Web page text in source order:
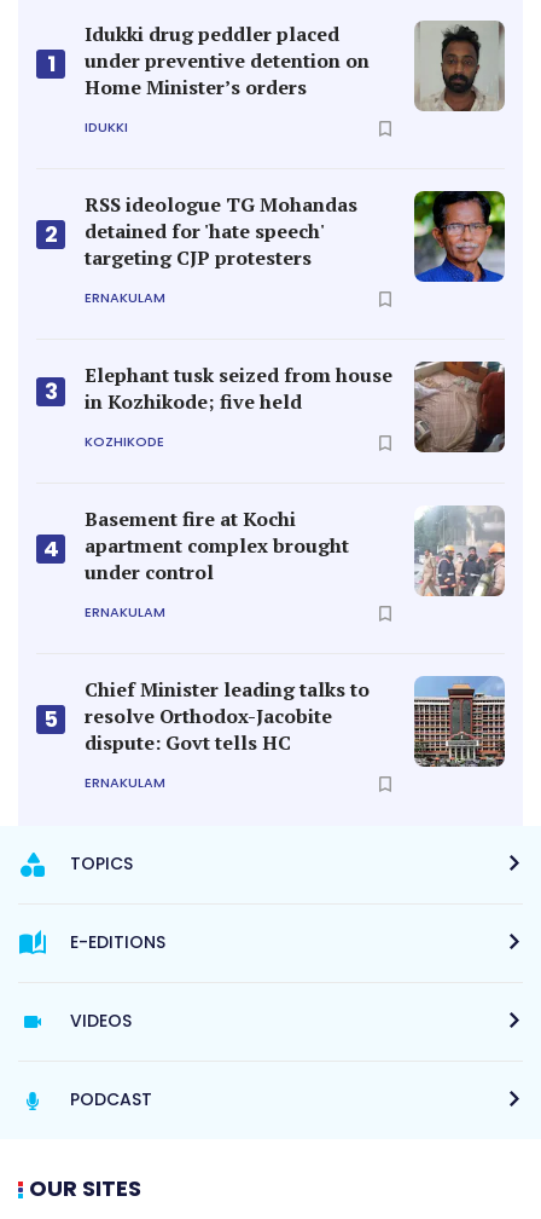
1
Idukki drug peddler placed
under preventive detention on
Home Minister’s orders
IDUKKI
2
RSS ideologue TG Mohandas
detained for 'hate speech'
targeting CJP protesters
ERNAKULAM
3
Elephant tusk seized from house
in Kozhikode; five held
KOZHIKODE
4
Basement fire at Kochi
apartment complex brought
under control
ERNAKULAM
5
Chief Minister leading talks to
resolve Orthodox-Jacobite
dispute: Govt tells HC
ERNAKULAM
TOPICS
E-EDITIONS
VIDEOS
PODCAST
OUR SITES